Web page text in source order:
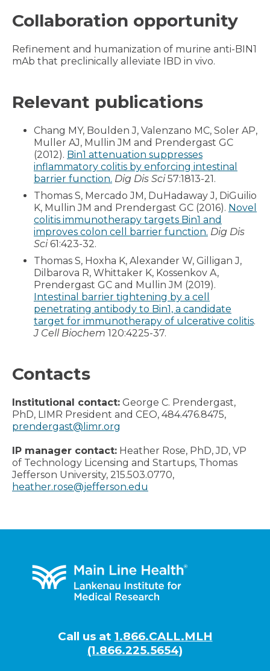
Collaboration opportunity
Refinement and humanization of murine anti-BIN1
mAb that preclinically alleviate IBD in vivo.
Relevant publications
Chang MY, Boulden J, Valenzano MC, Soler AP,
Muller AJ, Mullin JM and Prendergast GC
(2012). Bin1 attenuation suppresses
inflammatory colitis by enforcing intestinal
barrier function. Dig Dis Sci 57:1813-21.
Thomas S, Mercado JM, DuHadaway J, DiGuilio
K, Mullin JM and Prendergast GC (2016). Novel
colitis immunotherapy targets Bin1 and
improves colon cell barrier function. Dig Dis
Sci 61:423-32.
Thomas S, Hoxha K, Alexander W, Gilligan J,
Dilbarova R, Whittaker K, Kossenkov A,
Prendergast GC and Mullin JM (2019).
Intestinal barrier tightening by a cell
penetrating antibody to Bin1, a candidate
target for immunotherapy of ulcerative colitis.
J Cell Biochem 120:4225-37.
Contacts
Institutional contact: George C. Prendergast,
PhD, LIMR President and CEO, 484.476.8475,
prendergast@limr.org
IP manager contact: Heather Rose, PhD, JD, VP
of Technology Licensing and Startups, Thomas
Jefferson University, 215.503.0770,
heather.rose@jefferson.edu
Call us at 1.866.CALL.MLH
(1.866.225.5654)